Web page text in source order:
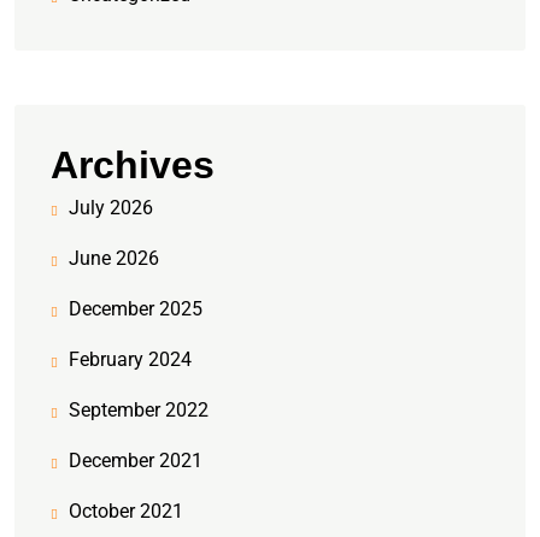
Archives
July 2026
June 2026
December 2025
February 2024
September 2022
December 2021
October 2021